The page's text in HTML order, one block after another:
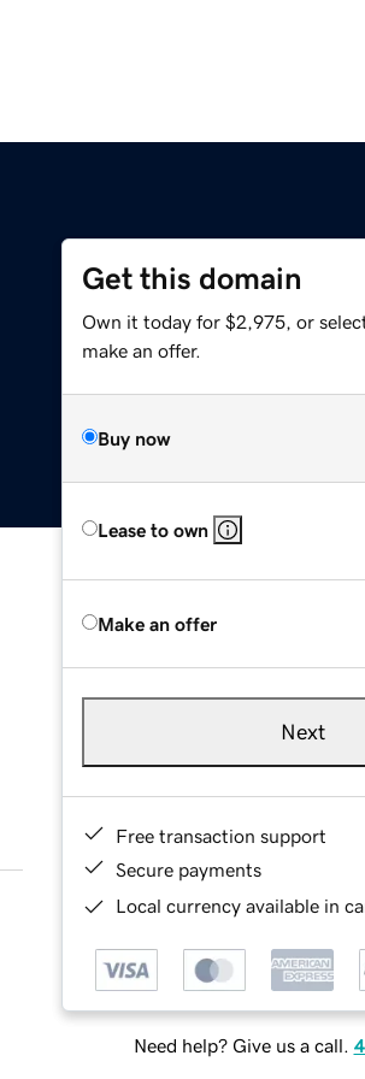
Get this domain
Own it today for $2,975, or
make an offer.
Buy now
Lease to own
Make an offer
Next
Free transaction support
Secure payments
Local currency available in
Need help? Give us a call.